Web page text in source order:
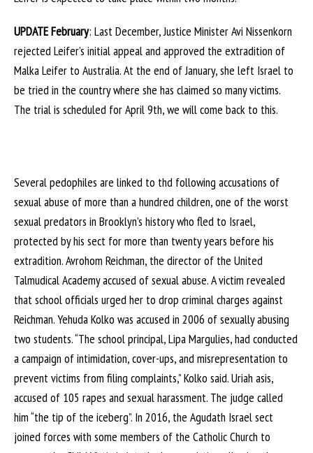
UPDATE February: Last December, Justice Minister Avi Nissenkorn
rejected Leifer’s initial appeal and approved the extradition of
Malka Leifer to Australia. At the end of January, she left Israel to
be tried in the country where she has claimed so many victims.
The trial is scheduled for April 9th, we will come back to this.
Several pedophiles are linked to thd following accusations of
sexual abuse of more than a hundred children, one of the worst
sexual predators in Brooklyn’s history who fled to Israel,
protected by his sect for more than twenty years before his
extradition. Avrohom Reichman, the director of the United
Talmudical Academy accused of sexual abuse. A victim revealed
that school officials urged her to drop criminal charges against
Reichman. Yehuda Kolko was accused in 2006 of sexually abusing
two students. “The school principal, Lipa Margulies, had conducted
a campaign of intimidation, cover-ups, and misrepresentation to
prevent victims from filing complaints,” Kolko said. Uriah asis,
accused of 105 rapes and sexual harassment. The judge called
him “the tip of the iceberg”. In 2016, the Agudath Israel sect
joined forces with some members of the Catholic Church to